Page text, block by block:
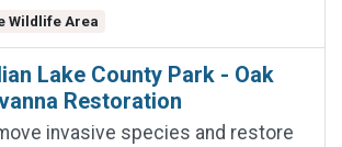
Wildlife Area
Lake County Park - Oak
Restoration
invasive species and restore